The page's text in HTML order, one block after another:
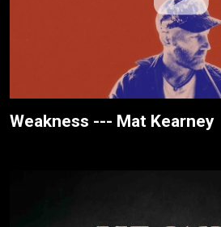
Weakness --- Mat Kearney